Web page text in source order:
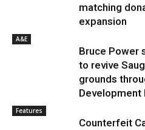
matching
expansion
A&E
Bruce Power
to revive
grounds
Development
Features
Counterfeit